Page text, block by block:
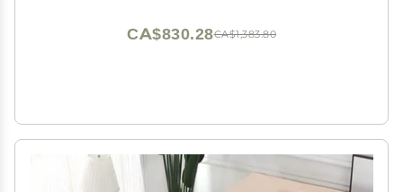
CA$1,383.80
CA$830.28